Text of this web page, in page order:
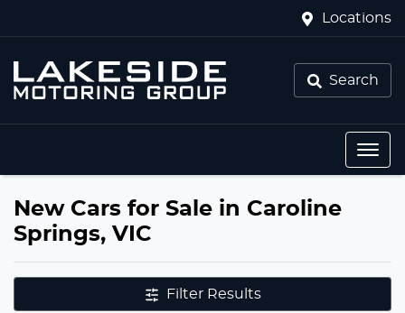
Locations
Search
New Cars for Sale in Caroline
Springs, VIC
Filter Results